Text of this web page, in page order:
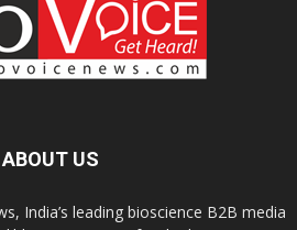
ABOUT US
India’s leading bioscience B2B media